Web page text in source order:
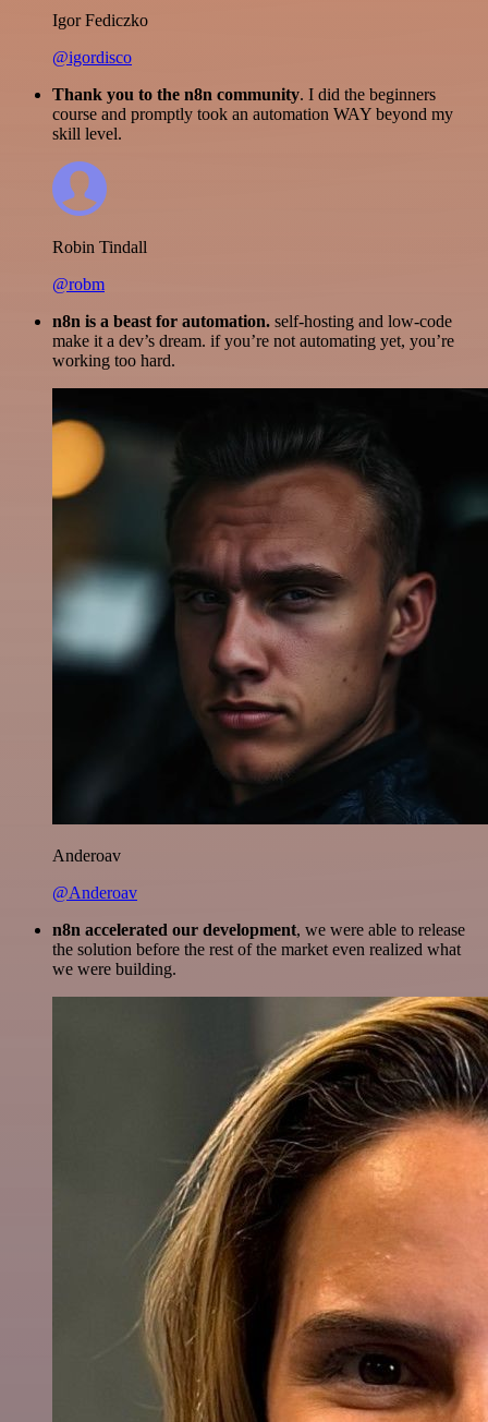
Igor Fediczko
@igordisco
Thank you to the n8n community. I did the beginners
course and promptly took an automation WAY beyond my
skill level.
Robin Tindall
@robm
n8n is a beast for automation. self-hosting and low-code
make it a dev’s dream. if you’re not automating yet, you’re
working too hard.
Anderoav
@Anderoav
n8n accelerated our development, we were able to release
the solution before the rest of the market even realized what
we were building.